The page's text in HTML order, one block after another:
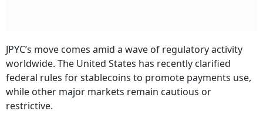
JPYC’s move comes amid a wave of regulatory activity
worldwide. The United States has recently clarified
federal rules for stablecoins to promote payments use,
while other major markets remain cautious or
restrictive.